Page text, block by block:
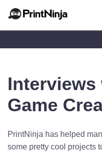
Interviews
Game
PrintNinja has helped
some pretty cool projects